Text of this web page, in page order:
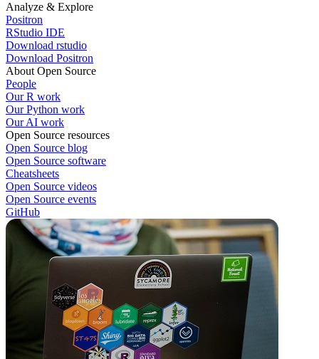
Analyze & Explore
Positron
RStudio IDE
Download rstudio
Download Positron
About Open Source
People
Our R work
Our Python work
Our AI work
Open Source resources
Open Source blog
Open Source software
Cheatsheets
Open Source videos
Open Source events
GitHub